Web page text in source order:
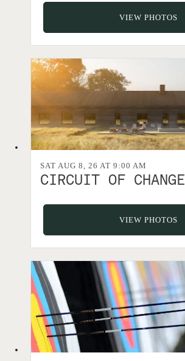
VIEW PHOTOS
SAT AUG 8, 26 AT 9:00 AM
CIRCUIT OF CHANGE
VIEW PHOTOS